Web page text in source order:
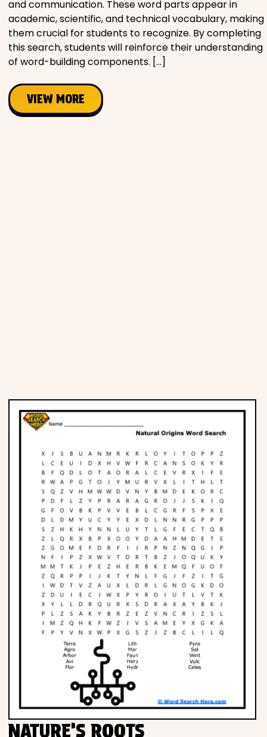
Television
PEOPLE & PLACES
and communication. These word parts appear in
academic, scientific, and technical vocabulary, making
them crucial for students to recognize. By completing
this search, students will reinforce their understanding
of word-building components. […]
VIEW MORE
NATURE’S ROOTS